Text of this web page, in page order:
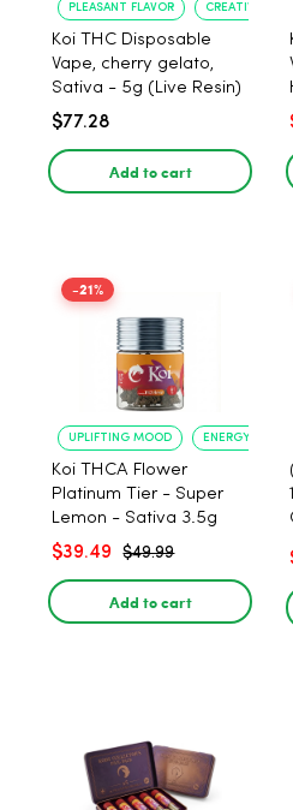
PLEASANT FLAVOR CREATIVE
Koi THC Disposable
Vape, cherry gelato,
Sativa - 5g (Live Resin)
$77.28
Add to cart
-21%
UPLIFTING MOOD ENERGY
Koi THCA Flower
Platinum Tier - Super
Lemon - Sativa 3.5g
$39.49 $49.99
Add to cart